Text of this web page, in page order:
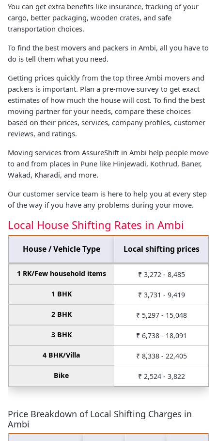
You can get extra benefits like insurance, tracking of your
cargo, better packaging, wooden crates, and safe
transportation choices.
To find the best movers and packers in Ambi, all you have to
do is tell them what you need.
Getting prices quickly from the top three Ambi movers and
packers is important. Plan a pre-move survey to get exact
estimates of how much the house will cost. To find the best
moving partner for your needs, compare these choices
based on their prices, services, company profiles, customer
reviews, and ratings.
Moving services from AssureShift in Ambi help people move
to and from places in Pune like Hinjewadi, Kothrud, Baner,
Wakad, Kharadi, and more.
Our customer service team is here to help you at every step
of the way if you have any problems during your move.
Local House Shifting Rates in Ambi
House / Vehicle Type Local shifting prices
1 RK/Few household items ₹ 3,272 - 8,485
1 BHK ₹ 3,731 - 9,419
2 BHK ₹ 5,297 - 15,048
3 BHK ₹ 6,738 - 18,091
4 BHK/Villa ₹ 8,338 - 22,405
Bike ₹ 2,524 - 3,822
Price Breakdown of Local Shifting Charges in
Ambi